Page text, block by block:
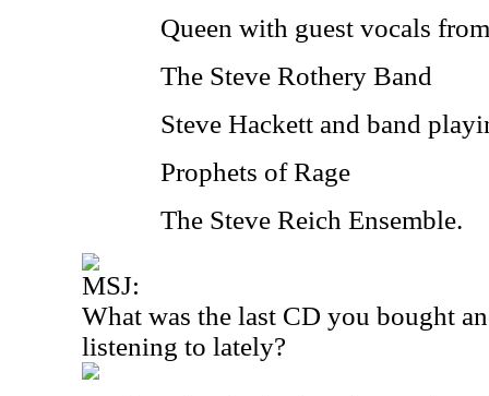
Queen with guest vocals
The Steve Rothery Band
Steve Hackett and band
Prophets of Rage
The Steve Reich Ensemble.
MSJ:
What was the last CD you bought
listening to lately?